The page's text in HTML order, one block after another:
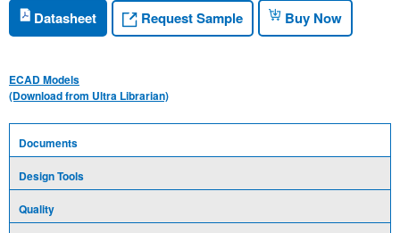
Datasheet Request Sample Buy Now
ECAD Models
(Download from Ultra Librarian)
Documents
Design Tools
Quality